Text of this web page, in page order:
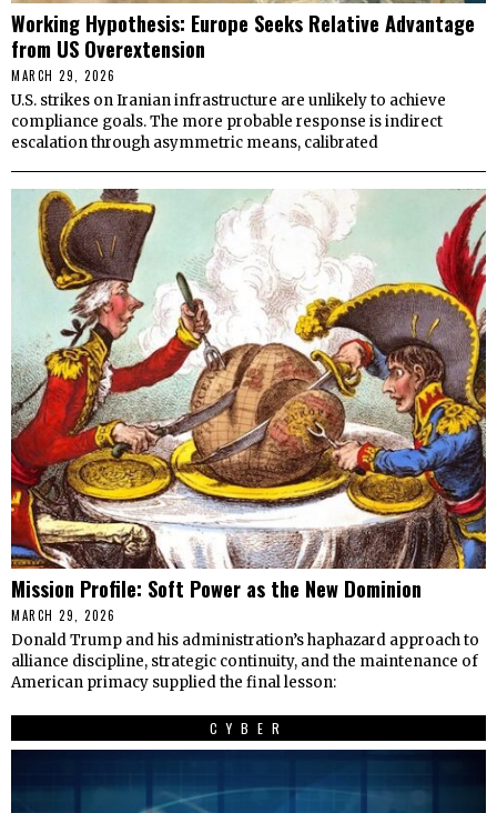
Working Hypothesis: Europe Seeks Relative Advantage
from US Overextension
MARCH 29, 2026
U.S. strikes on Iranian infrastructure are unlikely to achieve
compliance goals. The more probable response is indirect
escalation through asymmetric means, calibrated
Mission Profile: Soft Power as the New Dominion
MARCH 29, 2026
Donald Trump and his administration’s haphazard approach to
alliance discipline, strategic continuity, and the maintenance of
American primacy supplied the final lesson:
CYBER